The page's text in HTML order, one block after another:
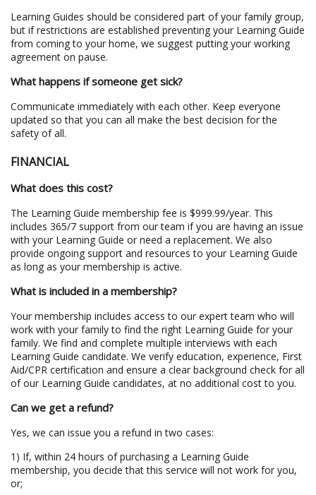
Learning Guides should be considered part of your family group,
but if restrictions are established preventing your Learning Guide
from coming to your home, we suggest putting your working
agreement on pause.
What happens if someone get sick?
Communicate immediately with each other. Keep everyone
updated so that you can all make the best decision for the
safety of all.
FINANCIAL
What does this cost?
The Learning Guide membership fee is $999.99/year. This
includes 365/7 support from our team if you are having an issue
with your Learning Guide or need a replacement. We also
provide ongoing support and resources to your Learning Guide
as long as your membership is active.
What is included in a membership?
Your membership includes access to our expert team who will
work with your family to find the right Learning Guide for your
family. We find and complete multiple interviews with each
Learning Guide candidate. We verify education, experience, First
Aid/CPR certification and ensure a clear background check for all
of our Learning Guide candidates, at no additional cost to you.
Can we get a refund?
Yes, we can issue you a refund in two cases:
1) If, within 24 hours of purchasing a Learning Guide
membership, you decide that this service will not work for you,
or;